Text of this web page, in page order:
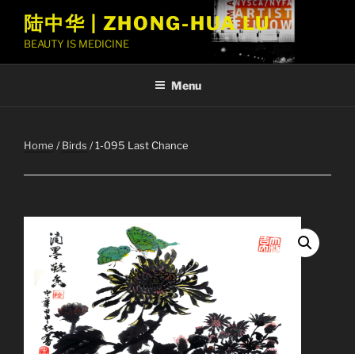
content
陆中华 | ZHONG-HUA LU
BEAUTY IS MEDICINE
Menu
Home /Birds / 1-095 Last Chance